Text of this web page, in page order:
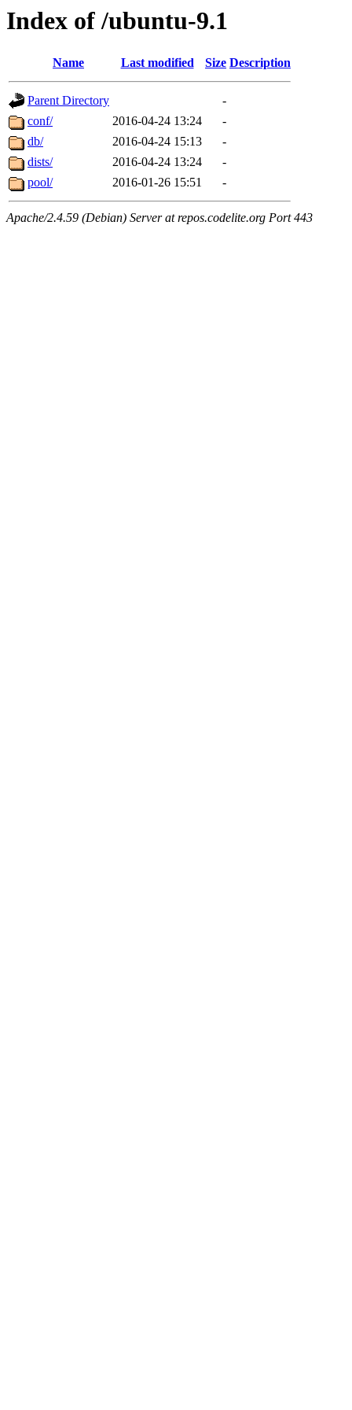
Index of /ubuntu-9.1
Name Last modified Size Description
Parent Directory
-
conf/
2016-04-24 13:24
-
db/
2016-04-24 15:13
-
dists/
2016-04-24 13:24
-
pool/
2016-01-26 15:51 -
Apache/2.4.59 (Debian) Server at repos.codelite.org Port 443